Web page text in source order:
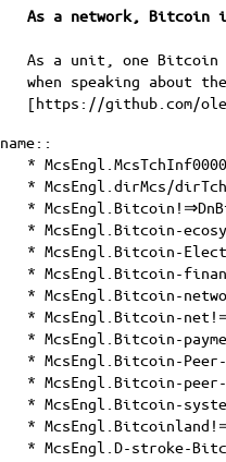
As a network, Bitcoin
As a unit, one
when speaking about
[https://github.com/
name::
*
* McsEngl.dirMcs/
*
* McsEngl.Bitcoin-
* McsEngl.Bitcoin-
* McsEngl.Bitcoin-
* McsEngl.Bitcoin-
* McsEngl.Bitcoin-
* McsEngl.Bitcoin-
* McsEngl.Bitcoin-
* McsEngl.Bitcoin-
* McsEngl.Bitcoin-
*
* McsEngl.D-stroke-